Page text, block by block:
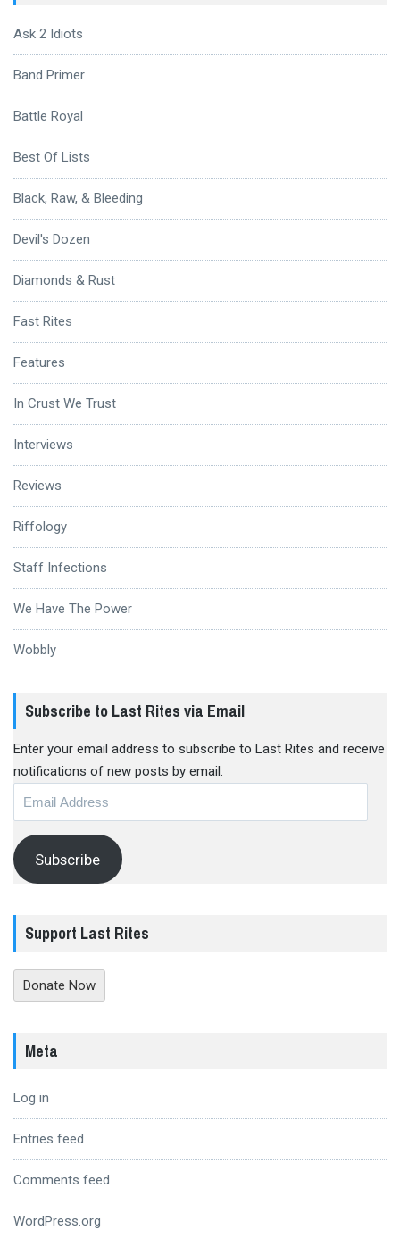
Ask 2 Idiots
Band Primer
Battle Royal
Best Of Lists
Black, Raw, & Bleeding
Devil's Dozen
Diamonds & Rust
Fast Rites
Features
In Crust We Trust
Interviews
Reviews
Riffology
Staff Infections
We Have The Power
Wobbly
Subscribe to Last Rites via Email
Enter your email address to subscribe to Last Rites and receive
notifications of new posts by email.
Subscribe
Support Last Rites
Donate Now
Meta
Log in
Entries feed
Comments feed
WordPress.org